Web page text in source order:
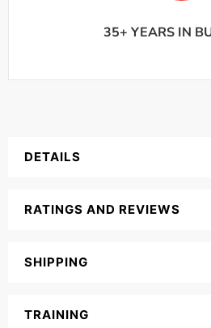
35+ YEARS IN
DETAILS
RATINGS AND REVIEWS
SHIPPING
TRAINING